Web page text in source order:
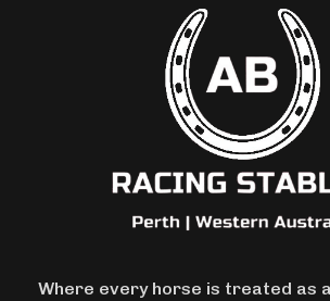
Where every horse is treated as